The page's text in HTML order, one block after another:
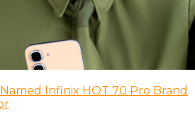
Infinix HOT 70 Pro Brand